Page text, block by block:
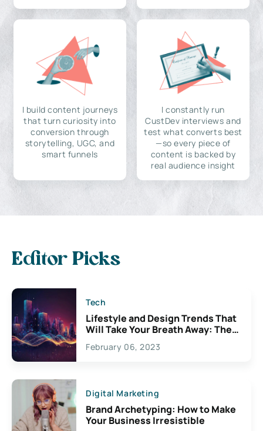
I build content journeys
that turn curiosity into
conversion through
storytelling, UGC, and
smart funnels
I constantly run
CustDev interviews and
test what converts best
—so every piece of
content is backed by
real audience insight
Editor Picks
Tech
Lifestyle and Design Trends That
Will Take Your Breath Away: The
Exciting Possibilities For
Creativity
February 06, 2023
Digital Marketing
Brand Archetyping: How to Make
Your Business Irresistible